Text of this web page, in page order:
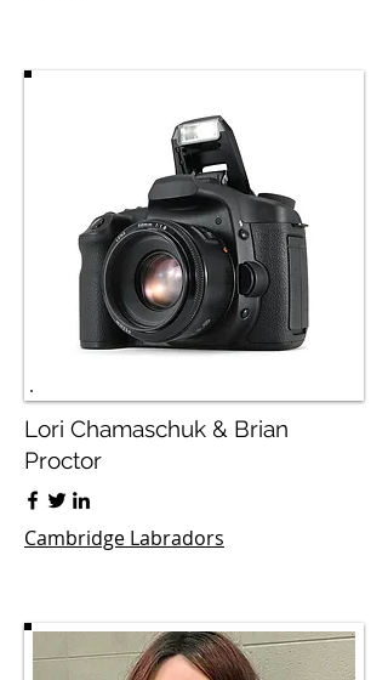
Lori Chamaschuk & Brian
Proctor
Cambridge Labradors